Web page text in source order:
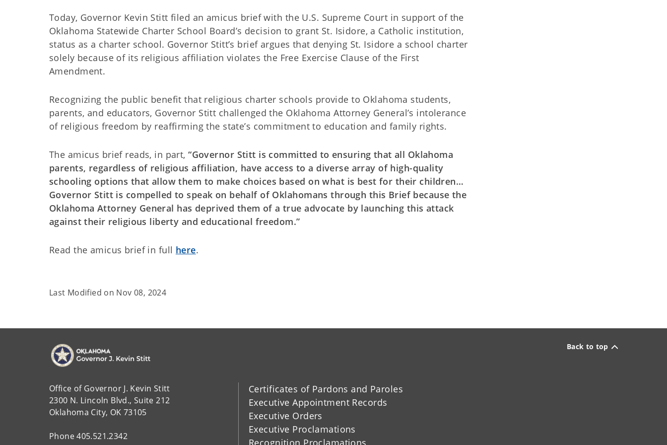
Today, Governor Kevin Stitt filed an amicus brief with the U.S. Supreme Court in support of the
Oklahoma Statewide Charter School Board’s decision to grant St. Isidore, a Catholic institution,
status as a charter school. Governor Stitt’s brief argues that denying St. Isidore a school charter
solely because of its religious affiliation violates the Free Exercise Clause of the First
Amendment.
Recognizing the public benefit that religious charter schools provide to Oklahoma students,
parents, and educators, Governor Stitt challenged the Oklahoma Attorney General’s intolerance
of religious freedom by reaffirming the state’s commitment to education and family rights.
The amicus brief reads, in part,“Governor Stitt is committed to ensuring that all Oklahoma
parents, regardless of religious affiliation, have access to a diverse array of high-quality
schooling options that allow them to make choices based on what is best for their children…
Governor Stitt is compelled to speak on behalf of Oklahomans through this Brief because the
Oklahoma Attorney General has deprived them of a true advocate by launching this attack
against their religious liberty and educational freedom.”
Read the amicus brief in full here.
Last Modified on Nov 08, 2024
Back to top
Office of Governor J. Kevin Stitt
2300 N. Lincoln Blvd., Suite 212
Oklahoma City, OK 73105
Phone 405.521.2342
Certificates of Pardons and Paroles
Executive Appointment Records
Executive Orders
Executive Proclamations
Recognition Proclamations